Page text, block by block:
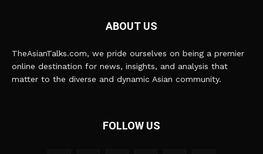
ABOUT US
TheAsianTalks.com, we pride ourselves on being a premier
online destination for news, insights, and analysis that
matter to the diverse and dynamic Asian community.
FOLLOW US